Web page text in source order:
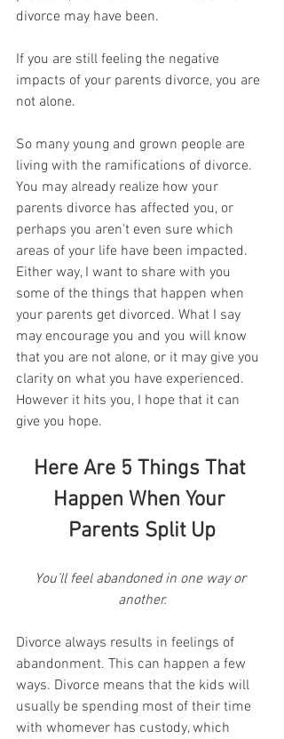
divorce may have been.
If you are still feeling the negative
impacts of your parents divorce, you are
not alone.
So many young and grown people are
living with the ramifications of divorce.
You may already realize how your
parents divorce has affected you, or
perhaps you aren't even sure which
areas of your life have been impacted.
Either way, I want to share with you
some of the things that happen when
your parents get divorced. What I say
may encourage you and you will know
that you are not alone, or it may give you
clarity on what you have experienced.
However it hits you, I hope that it can
give you hope.
Here Are 5 Things That
Happen When Your
Parents Split Up
You’ll feel abandoned in one way or
another.
Divorce always results in feelings of
abandonment. This can happen a few
ways. Divorce means that the kids will
usually be spending most of their time
with whomever has custody, which